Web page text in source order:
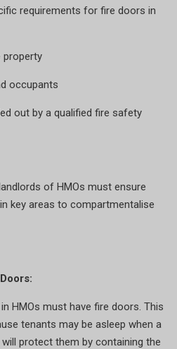
requirements for fire doors in
property
occupants
out by a qualified fire safety
of HMOs must ensure
key areas to compartmentalise
HMOs must have fire doors. This
tenants may be asleep when a
protect them by containing the